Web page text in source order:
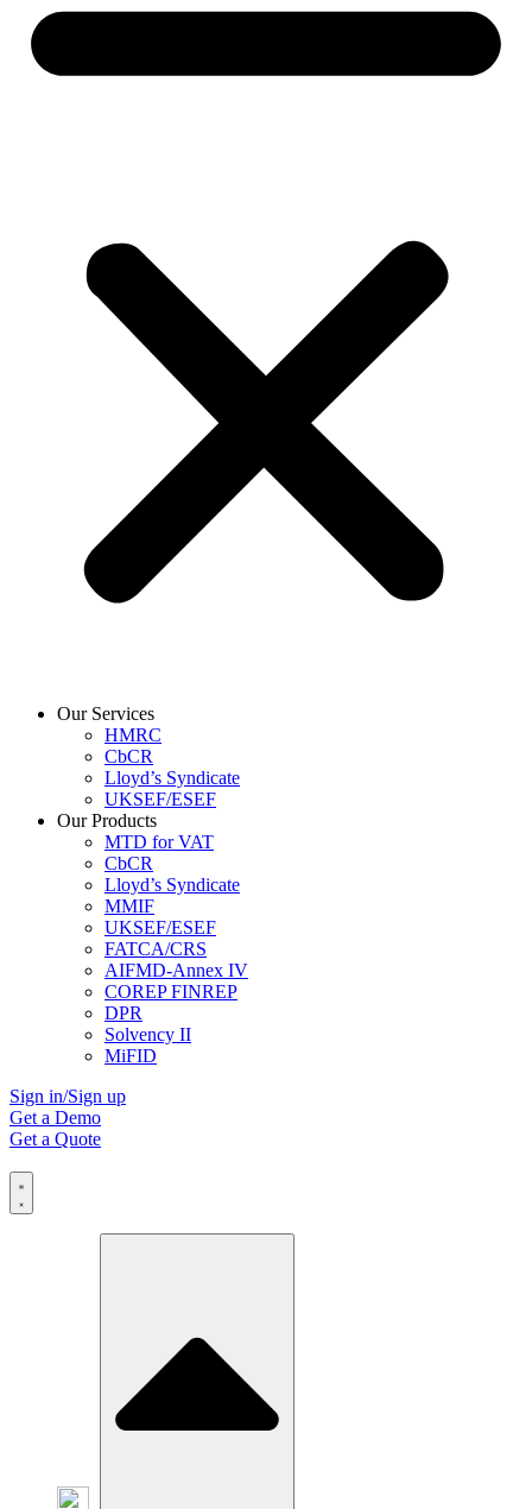
Our Services
HMRC
CbCR
Lloyd’s Syndicate
UKSEF/ESEF
Our Products
MTD for VAT
CbCR
Lloyd’s Syndicate
MMIF
UKSEF/ESEF
FATCA/CRS
AIFMD-Annex IV
COREP FINREP
DPR
Solvency II
MiFID
Sign in/Sign up
Get a Demo
Get a Quote